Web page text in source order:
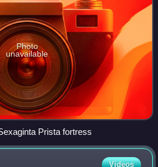
Photo
unavailable
Prista fortress
Videos